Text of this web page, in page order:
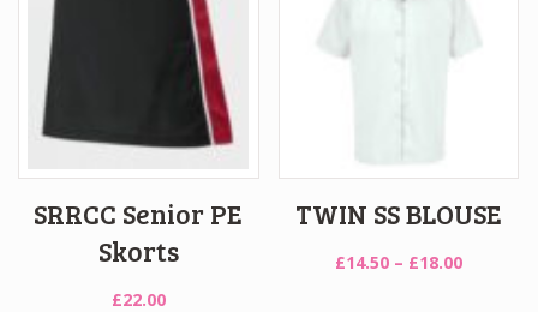
SRRCC Senior PE
Skorts
£22.00
TWIN SS BLOUSE
£14.50 – £18.00Price